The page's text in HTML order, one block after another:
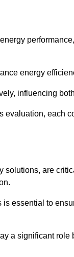
energy
influencing
evaluation, each
are
essential to
a significant